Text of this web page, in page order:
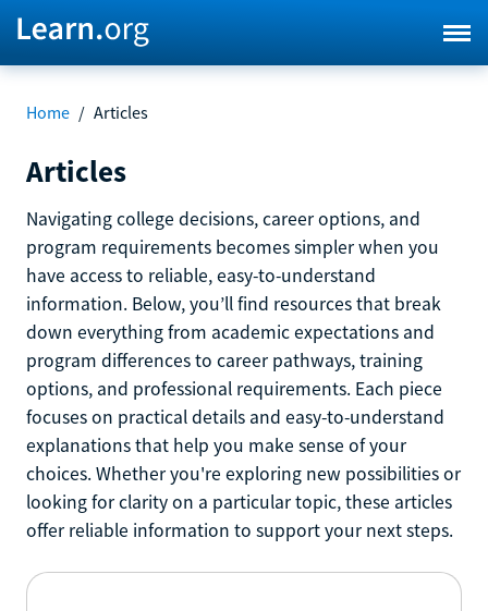
Home / Articles
Articles
Navigating college decisions, career options, and
program requirements becomes simpler when you
have access to reliable, easy-to-understand
information. Below, you’ll find resources that break
down everything from academic expectations and
program differences to career pathways, training
options, and professional requirements. Each piece
focuses on practical details and easy-to-understand
explanations that help you make sense of your
choices. Whether you're exploring new possibilities or
looking for clarity on a particular topic, these articles
offer reliable information to support your next steps.